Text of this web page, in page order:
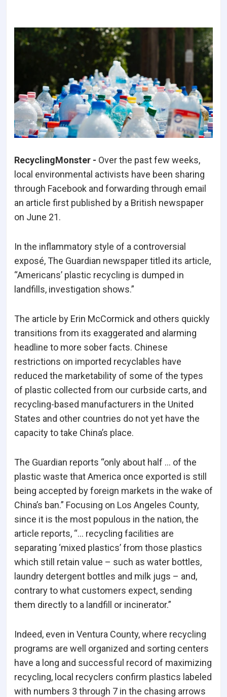
RecyclingMonster - Over the past few weeks,
local environmental activists have been sharing
through Facebook and forwarding through email
an article first published by a British newspaper
on June 21.
In the inflammatory style of a controversial
exposé, The Guardian newspaper titled its article,
“Americans’ plastic recycling is dumped in
landfills, investigation shows.”
The article by Erin McCormick and others quickly
transitions from its exaggerated and alarming
headline to more sober facts. Chinese
restrictions on imported recyclables have
reduced the marketability of some of the types
of plastic collected from our curbside carts, and
recycling-based manufacturers in the United
States and other countries do not yet have the
capacity to take China’s place.
The Guardian reports “only about half … of the
plastic waste that America once exported is still
being accepted by foreign markets in the wake of
China’s ban.” Focusing on Los Angeles County,
since it is the most populous in the nation, the
article reports, “… recycling facilities are
separating ‘mixed plastics’ from those plastics
which still retain value – such as water bottles,
laundry detergent bottles and milk jugs – and,
contrary to what customers expect, sending
them directly to a landfill or incinerator.”
Indeed, even in Ventura County, where recycling
programs are well organized and sorting centers
have a long and successful record of maximizing
recycling, local recyclers confirm plastics labeled
with numbers 3 through 7 in the chasing arrows